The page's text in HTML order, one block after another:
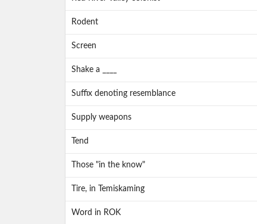
Rodent
Screen
Shake a ____
Suffix denoting resemblance
Supply weapons
Tend
Those "in the know"
Tire, in Temiskaming
Word in ROK